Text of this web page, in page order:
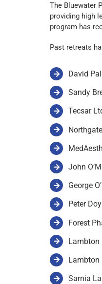
The Bluewater
providing high
program has
Past retreats
David
Sandy
Tecsar
John
George
Peter
Forest
Lambton
Lambton
Sarnia